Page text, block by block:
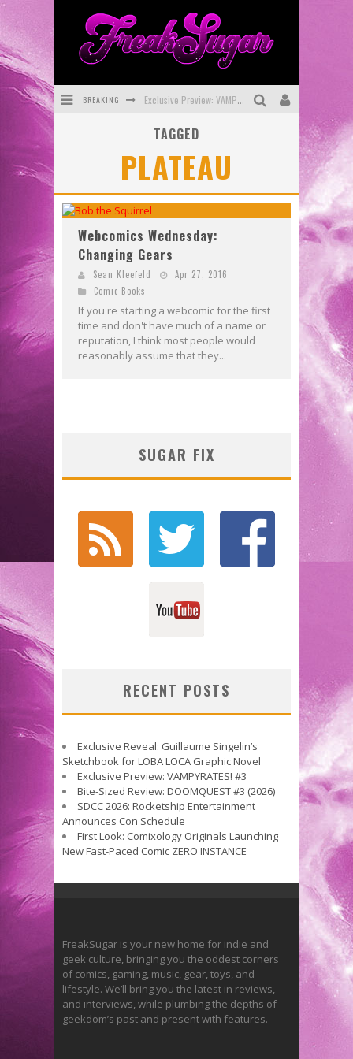
BREAKING Exclusive Preview: VAMPYRATES! #3
First Look: Comixology Originals Launching New Fast-Paced Comic ZERO INSTANCE
TAGGED
PLATEAU
Webcomics Wednesday:
Changing Gears
Sean Kleefeld
Apr 27, 2016
Comic Books
If you're starting a webcomic for the first
time and don't have much of a name or
reputation, I think most people would
reasonably assume that they...
SUGAR FIX
RECENT POSTS
Exclusive Reveal: Guillaume Singelin’s
Sketchbook for LOBA LOCA Graphic Novel
Exclusive Preview: VAMPYRATES! #3
Bite-Sized Review: DOOMQUEST #3 (2026)
SDCC 2026: Rocketship Entertainment
Announces Con Schedule
First Look: Comixology Originals Launching
New Fast-Paced Comic ZERO INSTANCE
FreakSugar is your new home for indie and
geek culture, bringing you the oddest corners
of comics, gaming, music, gear, toys, and
lifestyle. We’ll bring you the latest in reviews,
and interviews, while plumbing the depths of
geekdom’s past and present with features.